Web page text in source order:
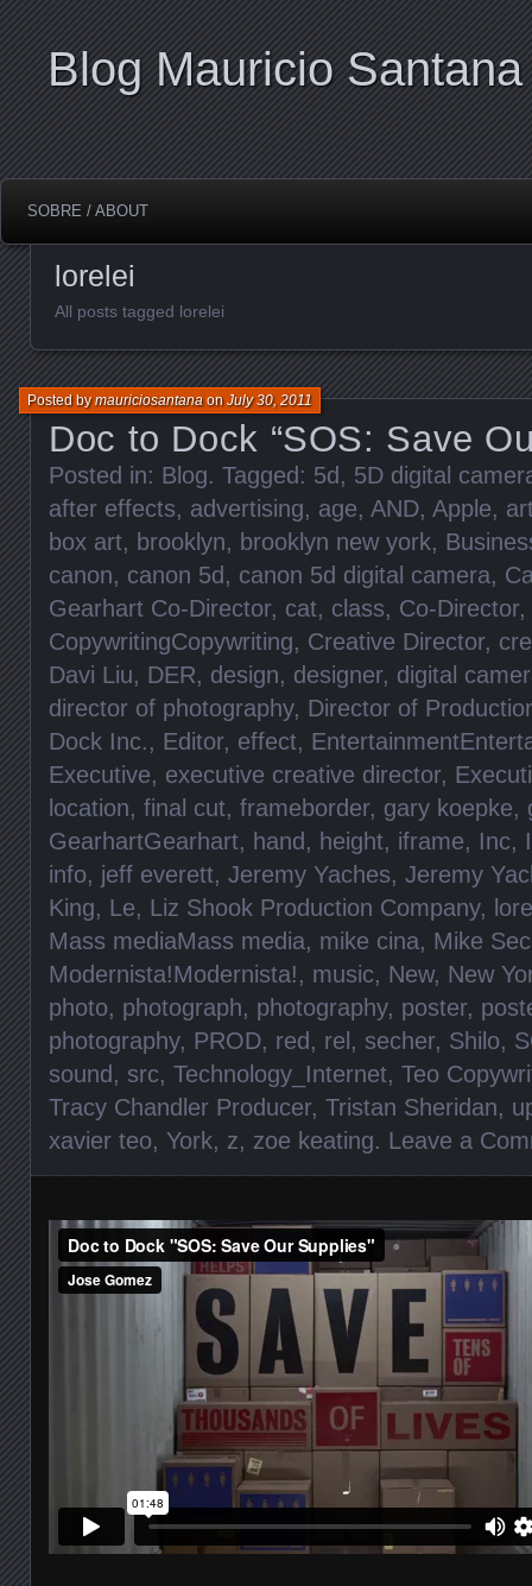
Blog Mauricio Santana
SOBRE / ABOUT
lorelei
All posts tagged lorelei
Doc to Dock “SOS: Save
Posted bymauriciosantanaonJuly 30, 2011
Posted in: Blog. Tagged: 5d, 5D digital
after effects, advertising, age, AND, Apple,
box art, brooklyn, brooklyn new york,
canon, canon 5d, canon 5d digital camera,
Gearhart Co-Director, cat, class, Co-Director,
CopywritingCopywriting, Creative Director,
Davi Liu, DER, design, designer, digital
director of photography, Director of
Dock Inc., Editor, effect,
Executive, executive creative director,
location, final cut, frameborder, gary koepke,
GearhartGearhart, hand, height, iframe, Inc,
info, jeff everett, Jeremy Yaches, Jeremy
King, Le, Liz Shook Production Company,
Mass mediaMass media, mike cina, Mike
Modernista!Modernista!, music, New, New
photo, photograph, photography, poster,
photography, PROD, red, rel, secher, Shilo,
sound, src, Technology_Internet, Teo
Tracy Chandler Producer, Tristan Sheridan,
xavier teo, York, z, zoe keating. Leave a